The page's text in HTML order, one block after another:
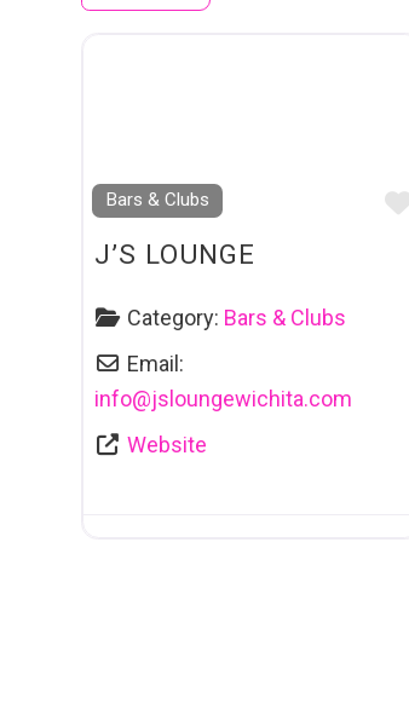
Bars & Clubs
J’S LOUNGE
Category: Bars & Clubs
Email:
info@jsloungewichita.com
Website